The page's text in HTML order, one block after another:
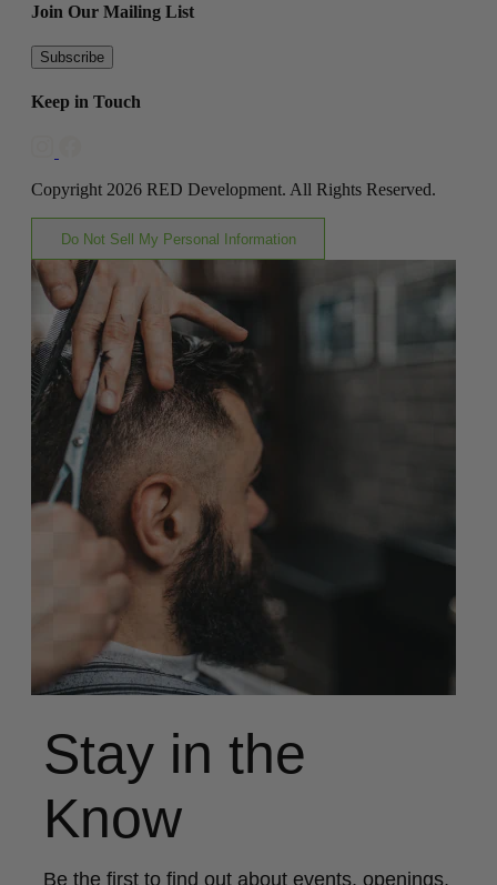
Join Our Mailing List
Subscribe
Keep in Touch
Copyright 2026 RED Development. All Rights Reserved.
Do Not Sell My Personal Information
Stay in the
Know
Be the first to find out about events, openings,